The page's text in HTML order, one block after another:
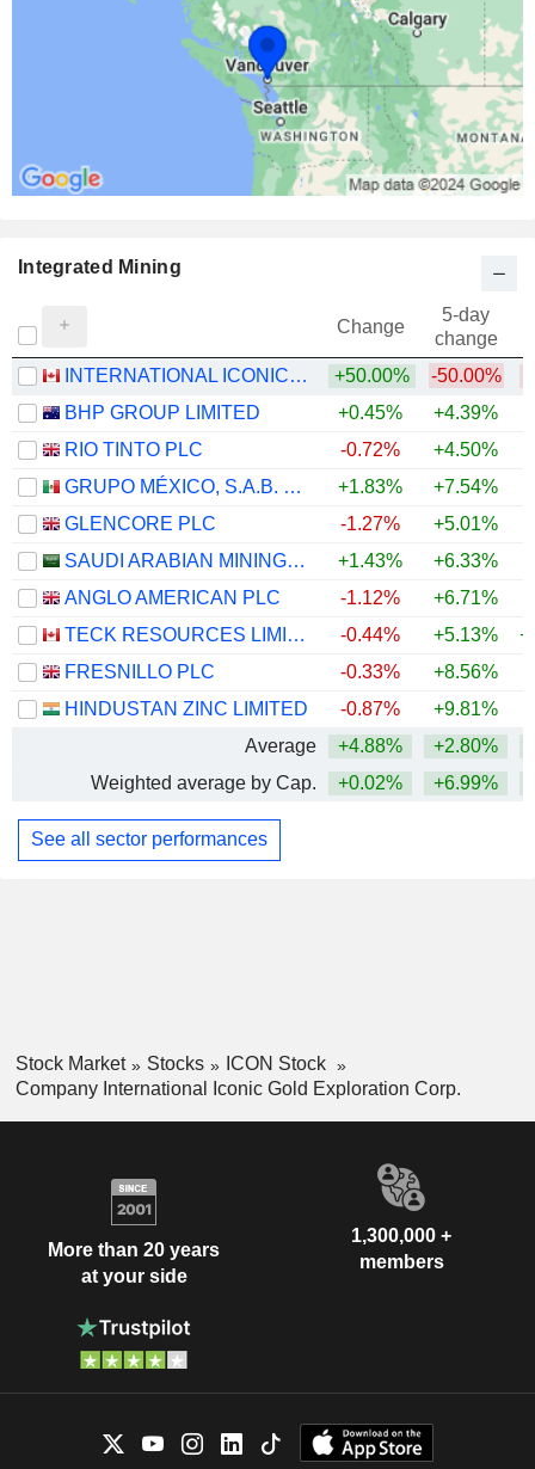
Integrated Mining
Change
5-day
change
INTERNATIONAL ICONIC GOLD EXPLORATION CORP.
+50.00% -50.00%
BHP GROUP LIMITED
+0.45% +4.39%
RIO TINTO PLC
-0.72% +4.50%
GRUPO MÉXICO, S.A.B. DE C.V.
+1.83% +7.54%
GLENCORE PLC
-1.27% +5.01%
SAUDI ARABIAN MINING COMPANY (MAADEN)
+1.43% +6.33%
ANGLO AMERICAN PLC
-1.12% +6.71%
TECK RESOURCES LIMITED
-0.44% +5.13%
FRESNILLO PLC
-0.33% +8.56%
HINDUSTAN ZINC LIMITED
-0.87% +9.81%
Average
+4.88% +2.80%
Weighted average by Cap.
+0.02% +6.99%
See all sector performances
Stock Market Stocks
ICON Stock
Company International Iconic Gold Exploration Corp.
More than 20 years
at your side
1,300,000 +
members